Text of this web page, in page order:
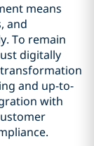
means
and
To remain
digitally
and up-to-
with